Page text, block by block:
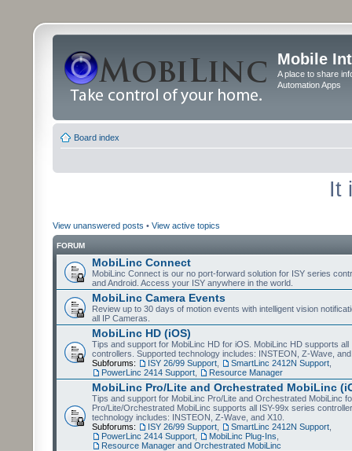
Mobile
A place to share
Automation Apps
Board index
It
View unanswered posts • View active topics
FORUM
MobiLinc Connect
MobiLinc Connect is our no port-forward solution for ISY series
and Android. Access your ISY anywhere in the world.
MobiLinc Camera Events
Review up to 30 days of motion events with intelligent vision
all IP Cameras.
MobiLinc HD (iOS)
Tips and support for MobiLinc HD for iOS. MobiLinc HD supports all
controllers. Supported technology includes: INSTEON, Z-Wave,
Subforums:
ISY 26/99 Support SmartLinc 2412N Support
PowerLinc 2414 Support
Resource Manager
MobiLinc Pro/Lite and Orchestrated MobiLinc
Tips and support for MobiLinc Pro/Lite and Orchestrated MobiLinc
Pro/Lite/Orchestrated MobiLinc supports all ISY-99x series
technology includes: INSTEON, Z-Wave, and X10.
Subforums:
ISY 26/99 Support SmartLinc 2412N Support
PowerLinc 2414 Support
MobiLinc Plug-Ins
Resource Manager and Orchestrated MobiLinc